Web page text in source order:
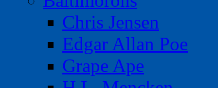
Chris Jensen
Edgar Allan Poe
Grape Ape